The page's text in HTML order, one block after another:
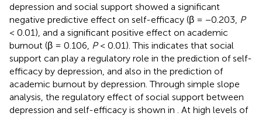
depression and social support showed a significant
negative predictive effect on self-efficacy (β = −0.203, P
< 0.01), and a significant positive effect on academic
burnout (β = 0.106, P< 0.01). This indicates that social
support can play a regulatory role in the prediction of self-
efficacy by depression, and also in the prediction of
academic burnout by depression. Through simple slope
analysis, the regulatory effect of social support between
depression and self-efficacy is shown in
. At high levels of